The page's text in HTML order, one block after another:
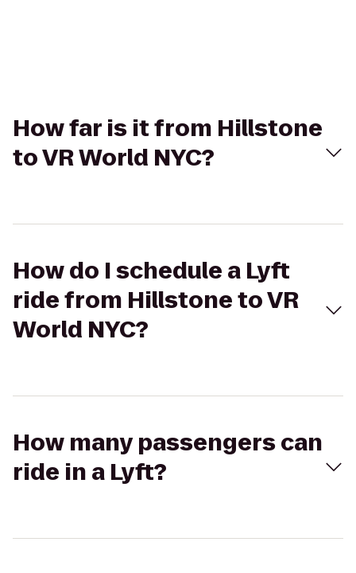
How far is it from Hillstone
to VR World NYC?
How do I schedule a Lyft
ride from Hillstone to VR
World NYC?
How many passengers can
ride in a Lyft?